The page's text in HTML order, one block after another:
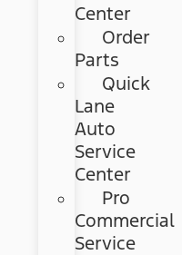
Center
Order
Parts
Quick
Lane
Auto
Service
Center
Pro
Commercial
Service